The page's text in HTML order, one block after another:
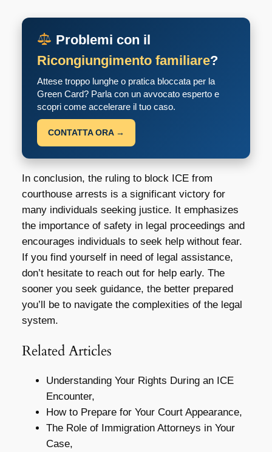
Problemi con il
Ricongiungimento familiare?
Attese troppo lunghe o pratica bloccata per la
Green Card? Parla con un avvocato esperto e
scopri come accelerare il tuo caso.
CONTATTA ORA →
In conclusion, the ruling to block ICE from
courthouse arrests is a significant victory for
many individuals seeking justice. It emphasizes
the importance of safety in legal proceedings and
encourages individuals to seek help without fear.
If you find yourself in need of legal assistance,
don’t hesitate to reach out for help early. The
sooner you seek guidance, the better prepared
you’ll be to navigate the complexities of the legal
system.
Related Articles
Understanding Your Rights During an ICE
Encounter,
How to Prepare for Your Court Appearance,
The Role of Immigration Attorneys in Your
Case,